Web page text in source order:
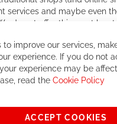
services and maybe even
do not offer this, or at
philosophy, we will for sure
expect to receive the
in the world of cycling,
to improve our services,
experience. If you do not
experience may be
read the Cookie Policy
ACCEPT COOKIES